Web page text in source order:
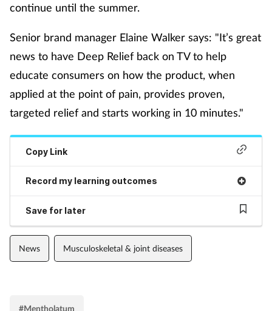
First aid
Flu
Footcare
Healthy living
Heart health
Lung health
continue until the summer.
Senior brand manager Elaine Walker says: "It’s great
news to have Deep Relief back on TV to help
educate consumers on how the product, when
applied at the point of pain, provides proven,
targeted relief and starts working in 10 minutes."
Copy Link
Record my learning outcomes
Save for later
News Musculoskeletal & joint diseases
#Mentholatum